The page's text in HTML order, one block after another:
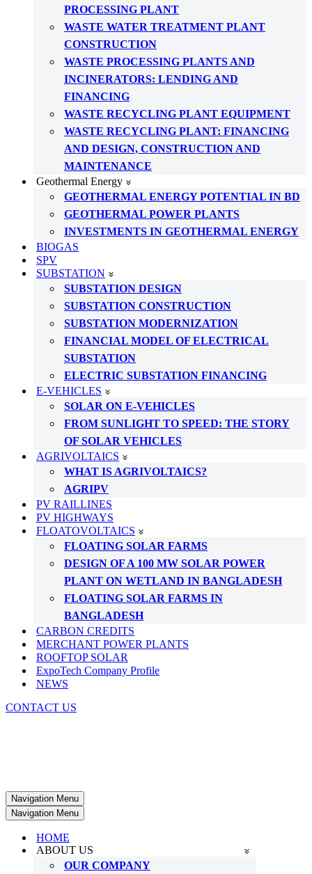
PROCESSING PLANT
WASTE WATER TREATMENT PLANT
CONSTRUCTION
WASTE PROCESSING PLANTS AND
INCINERATORS: LENDING AND
FINANCING
WASTE RECYCLING PLANT EQUIPMENT
WASTE RECYCLING PLANT: FINANCING
AND DESIGN, CONSTRUCTION AND
MAINTENANCE
Geothermal Energy
GEOTHERMAL ENERGY POTENTIAL IN BD
GEOTHERMAL POWER PLANTS
INVESTMENTS IN GEOTHERMAL ENERGY
BIOGAS
SPV
SUBSTATION
SUBSTATION DESIGN
SUBSTATION CONSTRUCTION
SUBSTATION MODERNIZATION
FINANCIAL MODEL OF ELECTRICAL
SUBSTATION
ELECTRIC SUBSTATION FINANCING
E-VEHICLES
SOLAR ON E-VEHICLES
FROM SUNLIGHT TO SPEED: THE STORY
OF SOLAR VEHICLES
AGRIVOLTAICS
WHAT IS AGRIVOLTAICS?
AGRIPV
PV RAILLINES
PV HIGHWAYS
FLOATOVOLTAICS
FLOATING SOLAR FARMS
DESIGN OF A 100 MW SOLAR POWER
PLANT ON WETLAND IN BANGLADESH
FLOATING SOLAR FARMS IN
BANGLADESH
CARBON CREDITS
MERCHANT POWER PLANTS
ROOFTOP SOLAR
ExpoTech Company Profile
NEWS
CONTACT US
Navigation Menu
Navigation Menu
HOME
ABOUT US
OUR COMPANY